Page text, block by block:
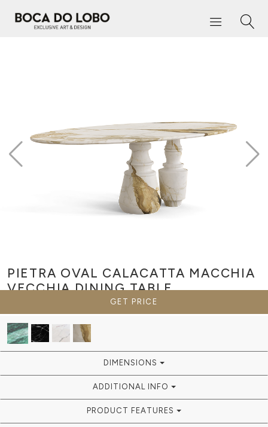
PIETRA OVAL CALACATTA MACCHIA
VECCHIADINING TABLE
GET PRICE
DIMENSIONS
ADDITIONAL INFO
PRODUCT FEATURES